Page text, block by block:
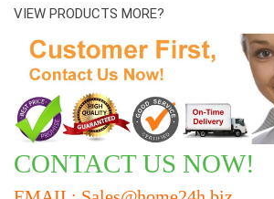
VIEW PRODUCTS MORE?
CONTACT US NOW!